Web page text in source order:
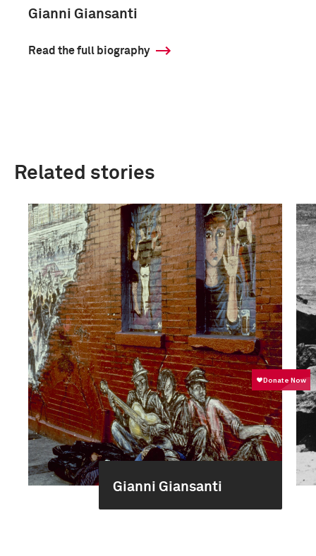
Gianni Giansanti
Read the full biography
Related stories
Gianni Giansanti